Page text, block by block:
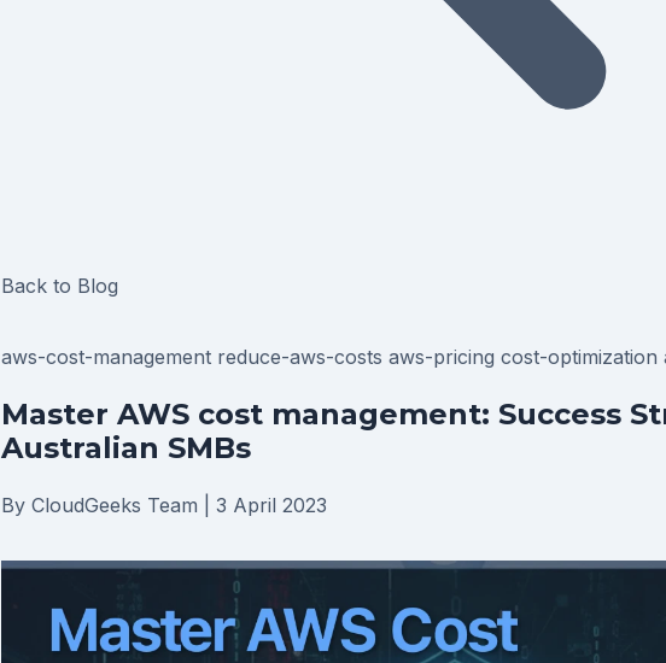
Back to Blog
aws-cost-management reduce-aws-costs aws-pricing cost-optimization
Master AWS cost management: Success
Australian SMBs
By CloudGeeks Team 3 April 2023